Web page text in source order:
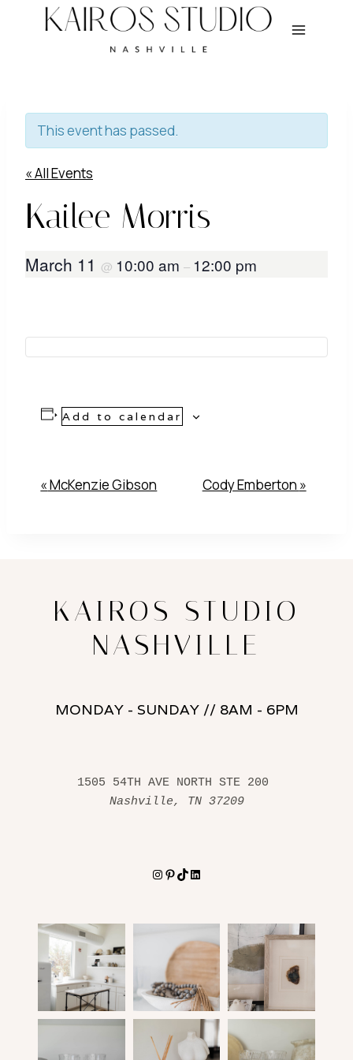
This event has passed.
« All Events
Kailee Morris
March 11 @ 10:00 am – 12:00 pm
Add to calendar
Event
«McKenzie Gibson Cody Emberton »
KAIROS STUDIO
NASHVILLE
MONDAY - SUNDAY // 8AM - 6PM
Nashville, TN 37209
Instagram
Pinterest
TikTokLinkedIn